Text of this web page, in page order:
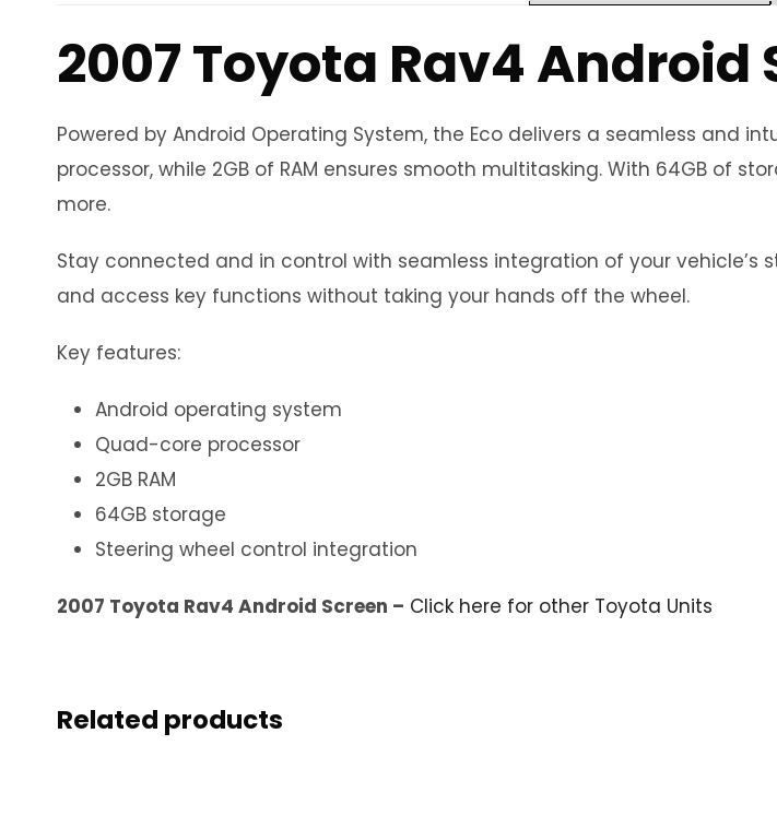
2007 Toyota Rav4 Android
Powered by Android Operating System, the Eco delivers a seamless and
processor, while 2GB of RAM ensures smooth multitasking. With 64GB of
more.
Stay connected and in control with seamless integration of your
and access key functions without taking your hands off the wheel.
Key features:
Android operating system
Quad-core processor
2GB RAM
64GB storage
Steering wheel control integration
2007 Toyota Rav4 Android Screen – Click here for other Toyota Units
Related products